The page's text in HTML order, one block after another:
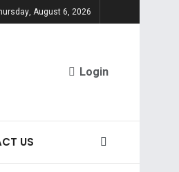
August 6, 2026
Login
US